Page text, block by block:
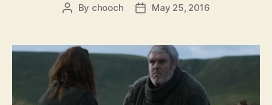
Post
By chooch
PostMay 25, 2016